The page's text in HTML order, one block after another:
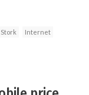
Internet